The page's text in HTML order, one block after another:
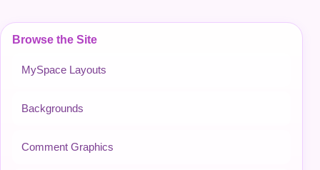
Browse the Site
MySpace Layouts
Backgrounds
Comment Graphics